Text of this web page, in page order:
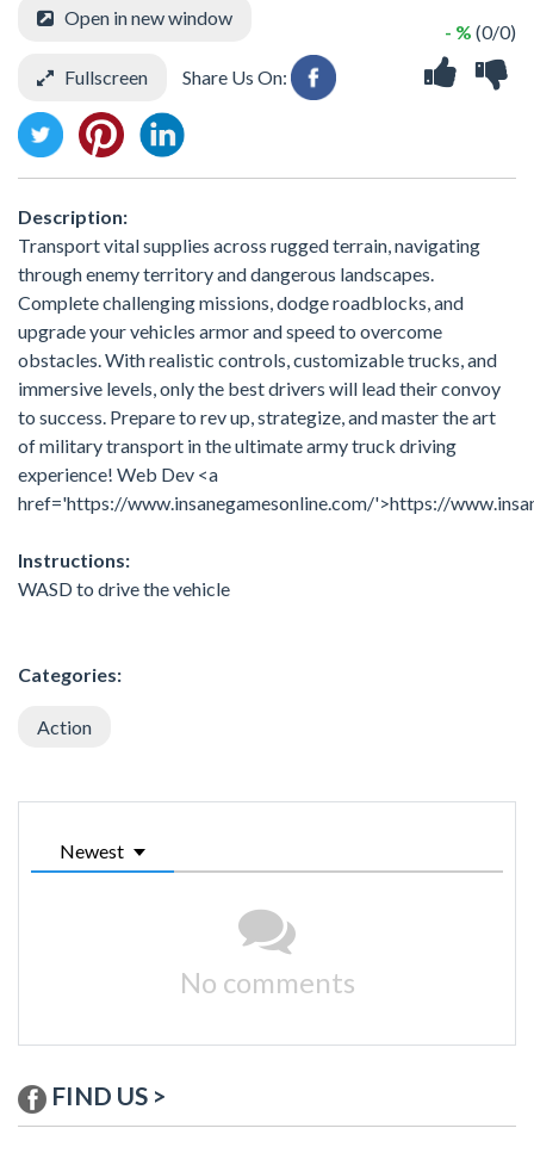
- % (0/0)
Open in new window
Fullscreen Share Us On:
Description:
Transport vital supplies across rugged terrain, navigating
through enemy territory and dangerous landscapes.
Complete challenging missions, dodge roadblocks, and
upgrade your vehicles armor and speed to overcome
obstacles. With realistic controls, customizable trucks, and
immersive levels, only the best drivers will lead their convoy
to success. Prepare to rev up, strategize, and master the art
of military transport in the ultimate army truck driving
experience! Web Dev <a
href='https://www.insanegamesonline.com/'>https://
Instructions:
WASD to drive the vehicle
Categories:
Action
Newest
No comments
FIND US >